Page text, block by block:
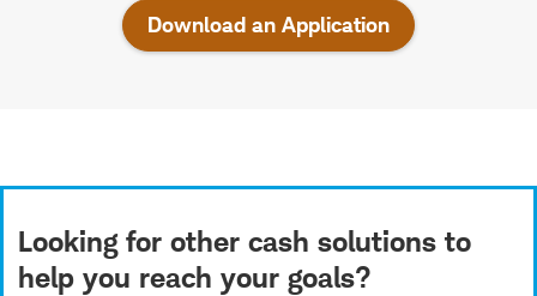
Download an Application
Looking for other cash solutions to
help you reach your goals?